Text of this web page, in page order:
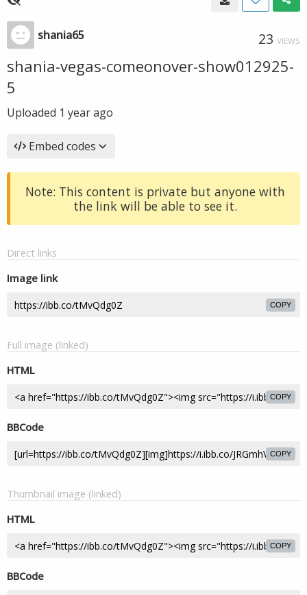
shania65 23 VIEWS
shania-vegas-comeonover-show012925-
5
Uploaded 1 year ago
Embed codes
Note: This content is private but anyone with
the link will be able to see it.
Direct links
Image link
COPY
Full image (linked)
HTML
COPY
BBCode
COPY
Thumbnail image (linked)
HTML
COPY
BBCode